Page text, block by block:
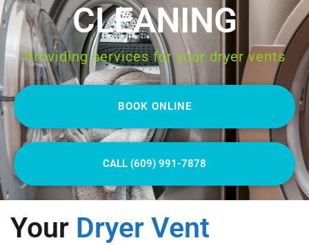
CLEANING
Providing services for your dryer vents
BOOK ONLINE
CALL (609) 991-7878
Your Dryer Vent